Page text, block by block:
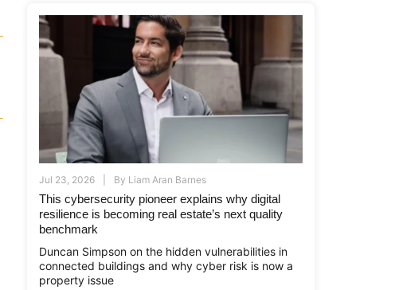
Jul 23, 2026 By Liam Aran Barnes
This cybersecurity pioneer explains why digital
resilience is becoming real estate’s next quality
benchmark
Duncan Simpson on the hidden vulnerabilities in
connected buildings and why cyber risk is now a
property issue